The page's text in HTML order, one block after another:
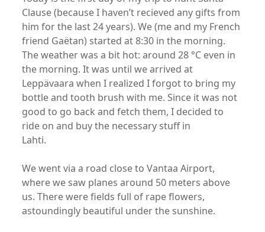
Clause (because I haven’t recieved any gifts from
him for the last 24 years). We (me and my French
friend Gaëtan) started at 8:30 in the morning.
The weather was a bit hot: around 28 °C even in
the morning. It was until we arrived at
Leppävaara when I realized I forgot to bring my
bottle and tooth brush with me. Since it was not
good to go back and fetch them, I decided to
ride on and buy the necessary stuff in
Lahti.
We went via a road close to Vantaa Airport,
where we saw planes around 50 meters above
us. There were fields full of rape flowers,
astoundingly beautiful under the sunshine.